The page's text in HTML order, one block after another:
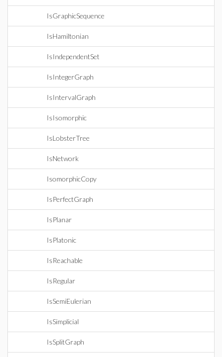
IsGraphicSequence
IsHamiltonian
IsIndependentSet
IsIntegerGraph
IsIntervalGraph
IsIsomorphic
IsLobsterTree
IsNetwork
IsomorphicCopy
IsPerfectGraph
IsPlanar
IsPlatonic
IsReachable
IsRegular
IsSemiEulerian
IsSimplicial
IsSplitGraph